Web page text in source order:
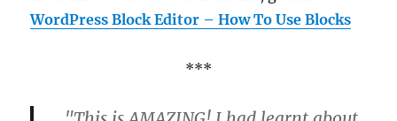
WordPress Block Editor – How To Use Blocks
***